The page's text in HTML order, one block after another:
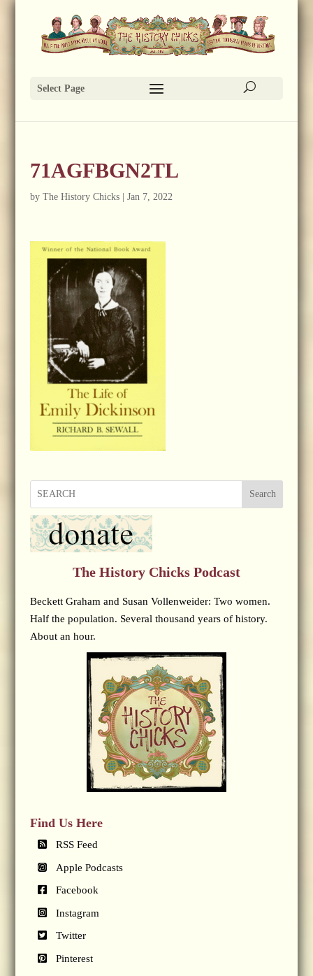
Select Page
71AGFBGN2TL
by The History Chicks| Jan 7, 2022
Search
The History Chicks Podcast
Beckett Graham and Susan Vollenweider: Two women.
Half the population. Several thousand years of history.
About an hour.
Find Us Here
RSS Feed
Apple Podcasts
Facebook
Instagram
Twitter
Pinterest